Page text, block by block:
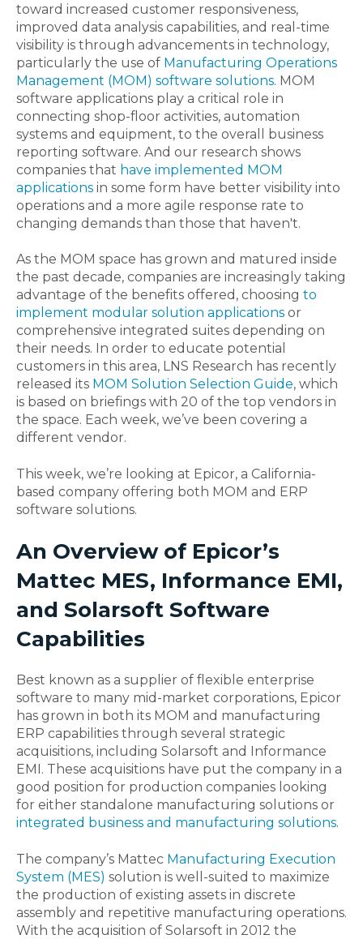
toward increased customer responsiveness,
improved data analysis capabilities, and real-time
visibility is through advancements in technology,
particularly the use of Manufacturing Operations
Management (MOM) software solutions. MOM
software applications play a critical role in
connecting shop-floor activities, automation
systems and equipment, to the overall business
reporting software. And our research shows
companies that have implemented MOM
applications in some form have better visibility into
operations and a more agile response rate to
changing demands than those that haven't.
As the MOM space has grown and matured inside
the past decade, companies are increasingly taking
advantage of the benefits offered, choosing to
implement modular solution applications or
comprehensive integrated suites depending on
their needs. In order to educate potential
customers in this area, LNS Research has recently
released its MOM Solution Selection Guide, which
is based on briefings with 20 of the top vendors in
the space. Each week, we’ve been covering a
different vendor.
This week, we’re looking at Epicor, a California-
based company offering both MOM and ERP
software solutions.
An Overview of Epicor’s
Mattec MES, Informance EMI,
and Solarsoft Software
Capabilities
Best known as a supplier of flexible enterprise
software to many mid-market corporations, Epicor
has grown in both its MOM and manufacturing
ERP capabilities through several strategic
acquisitions, including Solarsoft and Informance
EMI. These acquisitions have put the company in a
good position for production companies looking
for either standalone manufacturing solutions or
integrated business and manufacturing solutions.
The company’s Mattec Manufacturing Execution
System (MES) solution is well-suited to maximize
the production of existing assets in discrete
assembly and repetitive manufacturing operations.
With the acquisition of Solarsoft in 2012 the